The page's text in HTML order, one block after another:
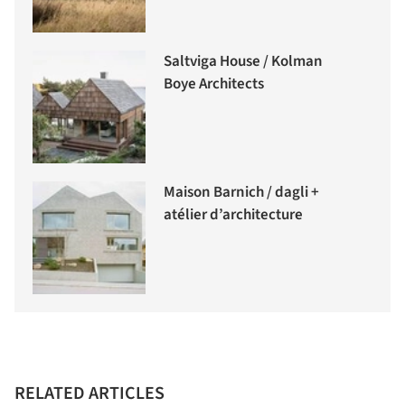
Saltviga House / Kolman
Boye Architects
Maison Barnich / dagli +
atélier d’architecture
RELATED ARTICLES